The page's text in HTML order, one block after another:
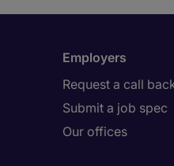
Employers
Request a call
Submit a job spec
Our offices